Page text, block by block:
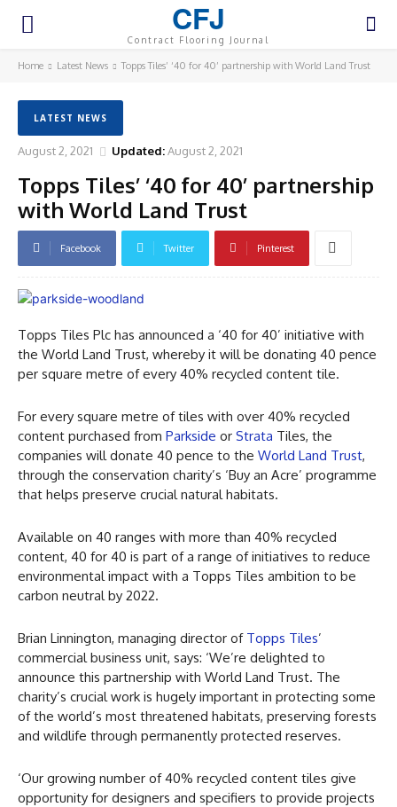
CFJ
Contract Flooring Journal
Home Latest News Topps Tiles’ ‘40 for 40’ partnership with World Land Trust
LATEST NEWS
August 2, 2021 Updated:August 2, 2021
Topps Tiles’ ‘40 for 40’ partnership
with World Land Trust
Facebook Twitter Pinterest
Topps Tiles Plc has announced a ‘40 for 40’ initiative with
the World Land Trust, whereby it will be donating 40 pence
per square metre of every 40% recycled content tile.
For every square metre of tiles with over 40% recycled
content purchased from Parkside or Strata Tiles, the
companies will donate 40 pence to the World Land Trust,
through the conservation charity’s ‘Buy an Acre’ programme
that helps preserve crucial natural habitats.
Available on 40 ranges with more than 40% recycled
content, 40 for 40 is part of a range of initiatives to reduce
environmental impact with a Topps Tiles ambition to be
carbon neutral by 2022.
Brian Linnington, managing director of Topps Tiles’
commercial business unit, says: ‘We’re delighted to
announce this partnership with World Land Trust. The
charity’s crucial work is hugely important in protecting some
of the world’s most threatened habitats, preserving forests
and wildlife through permanently protected reserves.
‘Our growing number of 40% recycled content tiles give
opportunity for designers and specifiers to provide projects